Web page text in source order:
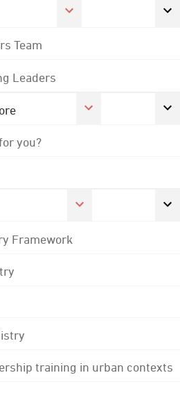
Team
Leaders
you?
Framework
training in urban contexts